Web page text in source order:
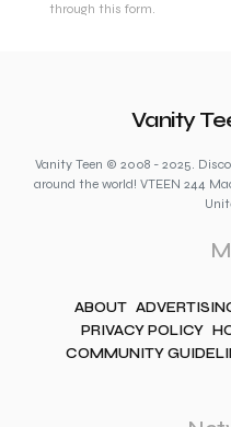
through this form.
Vanity
Vanity Teen © 2008 - 2025.
around the world! VTEEN 244
ABOUT
PRIVACY POLICY
COMMUNITY